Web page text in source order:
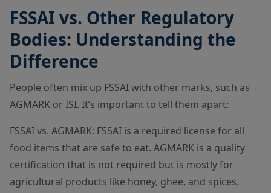
FSSAI vs. Other Regulatory
Bodies: Understanding the
Difference
People often mix up FSSAI with other marks, such as
AGMARK or ISI. It’s important to tell them apart:
FSSAI vs. AGMARK: FSSAI is a required license for all
food items that are safe to eat. AGMARK is a quality
certification that is not required but is mostly for
agricultural products like honey, ghee, and spices.